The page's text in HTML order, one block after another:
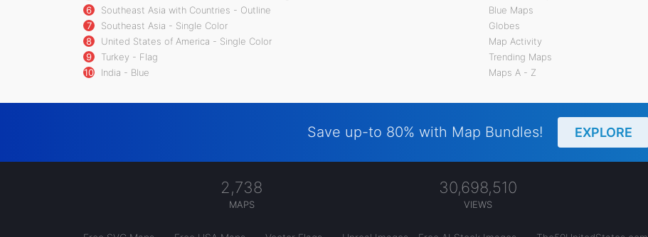
6
Southeast Asia with Countries - Outline
7
Southeast Asia - Single Color
8
United States of America - Single Color
9
Turkey - Flag
10
India - Blue
Blue Maps
Globes
Map Activity
Trending Maps
Maps A - Z
Save up-to 80% with Map Bundles! EXPLORE
2,738
MAPS
30,698,510
VIEWS